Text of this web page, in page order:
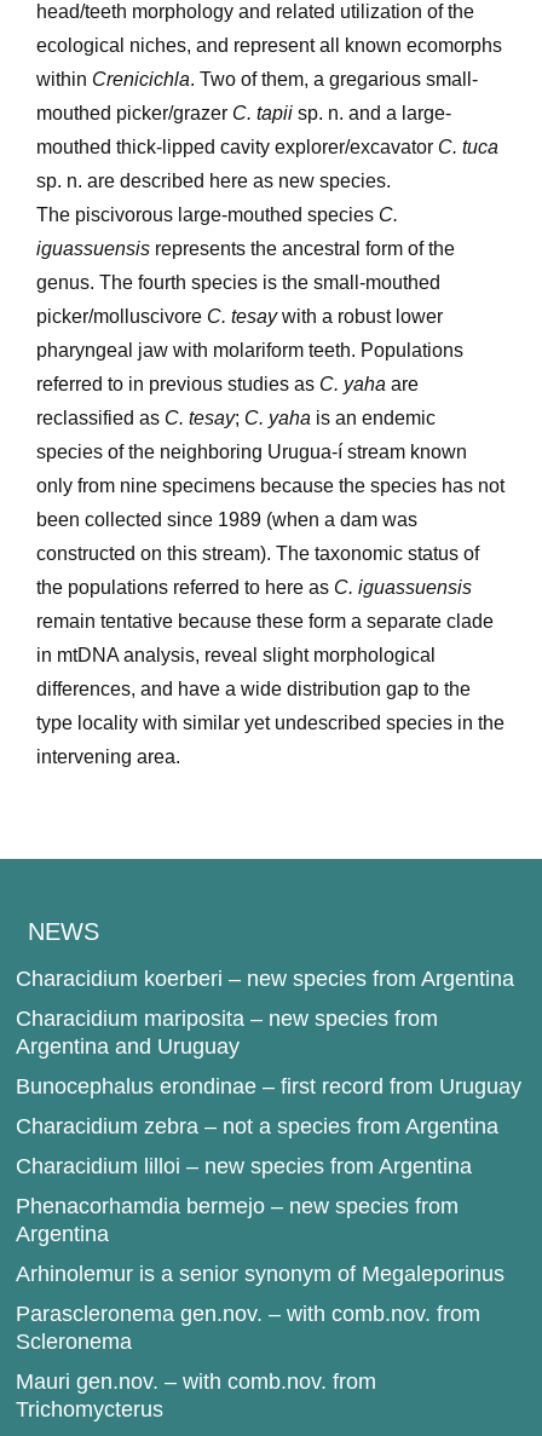
head/teeth morphology and related utilization of the
ecological niches, and represent all known ecomorphs
within Crenicichla. Two of them, a gregarious small-
mouthed picker/grazerC. tapiisp. n. and a large-
mouthed thick-lipped cavity explorer/excavator C. tuca
sp. n. are described here as new species.
The piscivorous large-mouthed species C.
iguassuensisrepresents the ancestral form of the
genus. The fourth species is the small-mouthed
picker/molluscivore C. tesaywith a robust lower
pharyngeal jaw with molariform teeth. Populations
referred to in previous studies as C. yaha are
reclassified as C. tesay; C. yaha is an endemic
species of the neighboring Urugua-í stream known
only from nine specimens because the species has not
been collected since 1989 (when a dam was
constructed on this stream). The taxonomic status of
the populations referred to here as C. iguassuensis
remain tentative because these form a separate clade
in mtDNA analysis, reveal slight morphological
differences, and have a wide distribution gap to the
type locality with similar yet undescribed species in the
intervening area.
NEWS
Characidium koerberi – new species from Argentina
Characidium mariposita – new species from
Argentina and Uruguay
Bunocephalus erondinae – first record from Uruguay
Characidium zebra – not a species from Argentina
Characidium lilloi – new species from Argentina
Phenacorhamdia bermejo – new species from
Argentina
Arhinolemur is a senior synonym of Megaleporinus
Parascleronema gen.nov. – with comb.nov. from
Scleronema
Mauri gen.nov. – with comb.nov. from
Trichomycterus